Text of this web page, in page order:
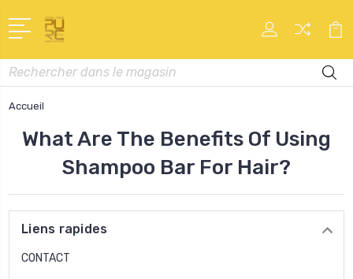
Recherche
Accueil
What Are The Benefits Of Using
Shampoo Bar For Hair?
Liens rapides
CONTACT